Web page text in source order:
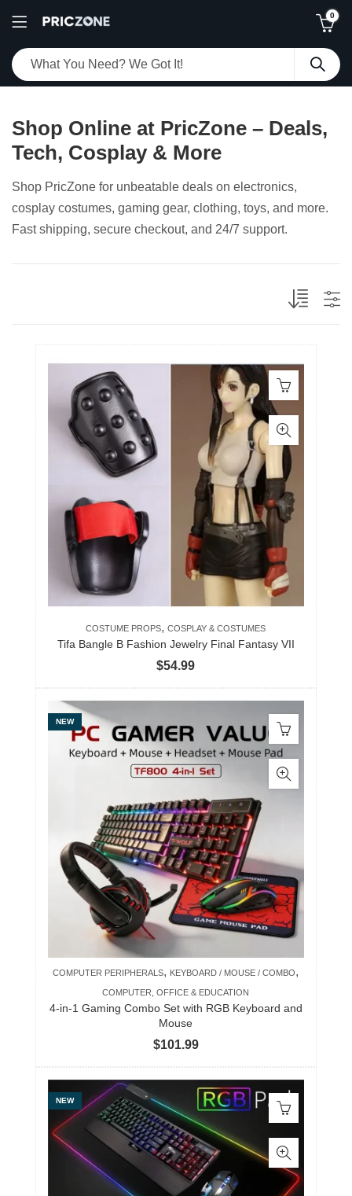
0
Shop Online at PricZone – Deals,
Tech, Cosplay & More
Shop PricZone for unbeatable deals on electronics,
cosplay costumes, gaming gear, clothing, toys, and more.
Fast shipping, secure checkout, and 24/7 support.
COSTUME PROPS,COSPLAY & COSTUMES
Tifa Bangle B Fashion Jewelry Final Fantasy VII
$54.99
NEW
COMPUTER PERIPHERALS, KEYBOARD / MOUSE / COMBO,
COMPUTER, OFFICE & EDUCATION
4-in-1 Gaming Combo Set with RGB Keyboard and
Mouse
$101.99
NEW